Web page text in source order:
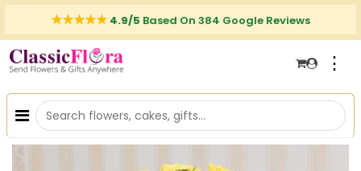
4.9/5 Based On 384 Google Reviews
⋮